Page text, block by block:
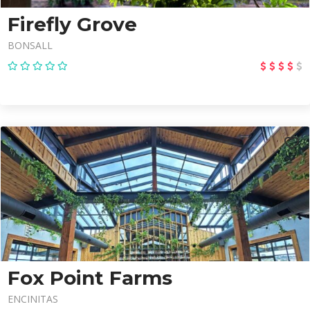
Firefly Grove
BONSALL
Fox Point Farms
ENCINITAS